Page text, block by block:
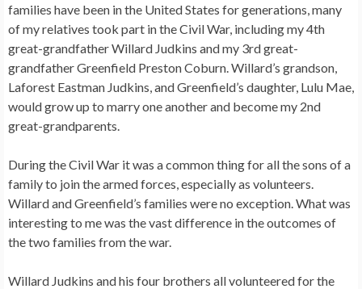
families have been in the United States for generations, many
of my relatives took part in the Civil War, including my 4th
great-grandfather Willard Judkins and my 3rd great-
grandfather Greenfield Preston Coburn. Willard’s grandson,
Laforest Eastman Judkins, and Greenfield’s daughter, Lulu Mae,
would grow up to marry one another and become my 2nd
great-grandparents.
During the Civil War it was a common thing for all the sons of a
family to join the armed forces, especially as volunteers.
Willard and Greenfield’s families were no exception. What was
interesting to me was the vast difference in the outcomes of
the two families from the war.
Willard Judkins and his four brothers all volunteered for the